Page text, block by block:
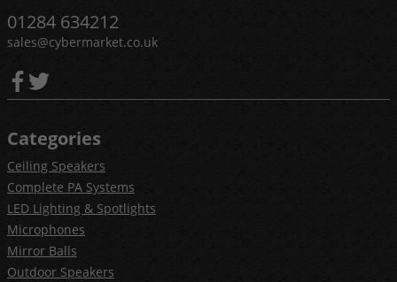
01284 634212
sales@cybermarket.co.uk
Categories
Ceiling Speakers
Complete PA Systems
LED Lighting & Spotlights
Microphones
Mirror Balls
Outdoor Speakers